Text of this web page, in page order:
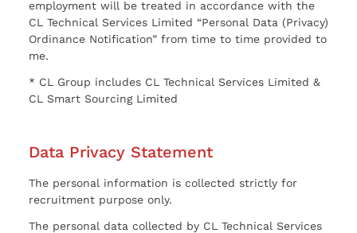
employment will be treated in accordance with the
CL Technical Services Limited “Personal Data (Privacy)
Ordinance Notification” from time to time provided to
me.
* CL Group includes CL Technical Services Limited &
CL Smart Sourcing Limited
Data Privacy Statement
The personal information is collected strictly for
recruitment purpose only.
The personal data collected by CL Technical Services